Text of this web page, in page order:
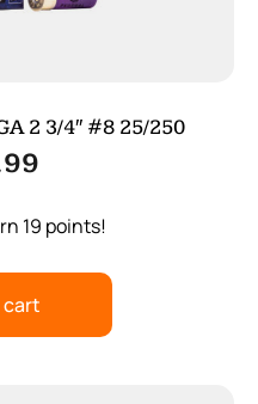
2 3/4″ #8 25/250
19 points!
cart